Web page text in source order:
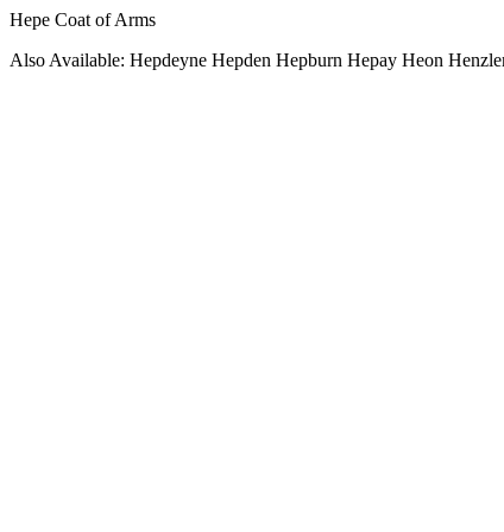
Hepe Coat of Arms
Also Available: Hepdeyne Hepden Hepburn Hepay Heon